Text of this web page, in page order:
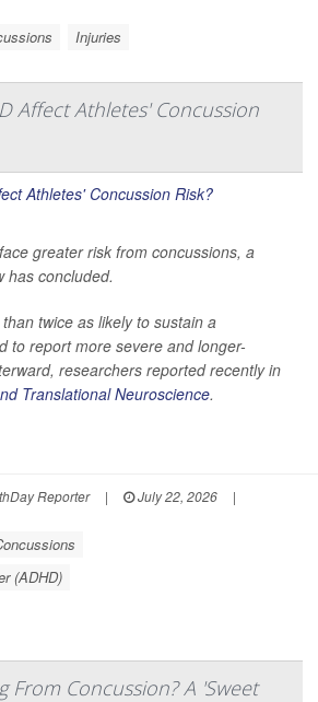
Injuries
Affect Athletes' Concussion
greater risk from concussions, a
has concluded.
twice as likely to sustain a
to report more severe and longer-
researchers reported recently in
Translational Neuroscience.
Reporter | July 22, 2026
|
(ADHD)
From Concussion? A 'Sweet